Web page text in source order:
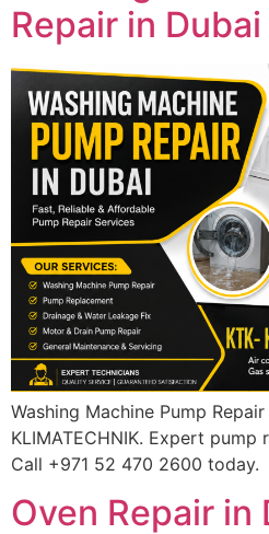
Repair in Dubai
Washing Machine Pump
KLIMATECHNIK. Expert pump
Call +971 52 470 2600 today.
Oven Repair in